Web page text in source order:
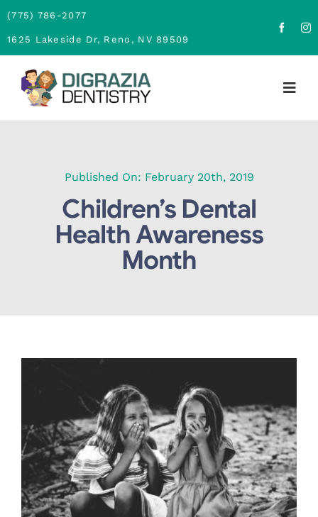
Skip
content
(775) 786-2077
1625 Lakeside Dr, Reno, NV 89509
Family Dentistry
Cosmetic Dentistry
Published On: February 20th, 2019
Children’s Dental
Health Awareness
Month